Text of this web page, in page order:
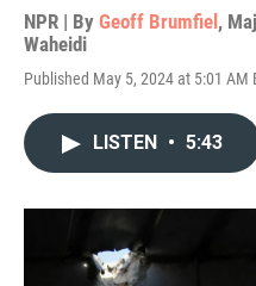
NPR | By Geoff Brumfiel ,
Waheidi
Published May 5, 2024 at 5:01 AM
LISTEN • 5:43